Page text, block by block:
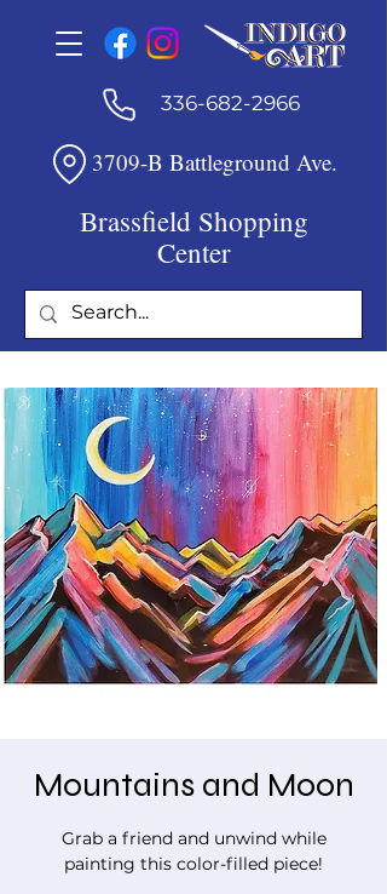
336-682-2966
3709-B Battleground Ave.
Brassfield Shopping
Center
Mountains and Moon
Grab a friend and unwind while
painting this color-filled piece!